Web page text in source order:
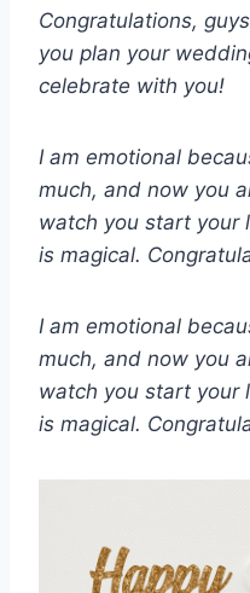
Congratulations,
you plan your
celebrate with you!
I am emotional
much, and now you
watch you start your
is magical.
I am emotional
much, and now you
watch you start your
is magical.